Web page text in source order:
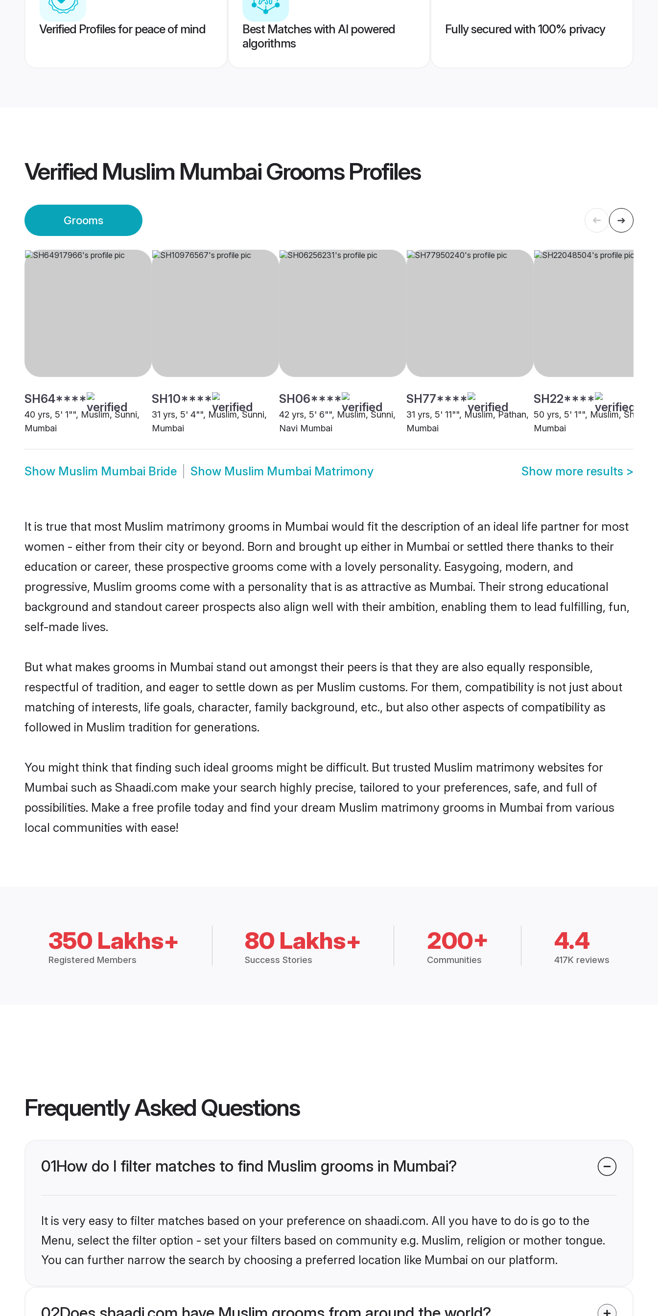
Verified Profiles for peace of mind
Best Matches with AI powered
algorithms
Fully secured with 100% privacy
Verified Muslim Mumbai GroomsProfiles
Grooms
SH64****
40 yrs, 5' 1"", Muslim, Sunni,
Mumbai
SH10****
31 yrs, 5' 4"", Muslim, Sunni,
Mumbai
SH06****
42 yrs, 5' 6"", Muslim, Sunni,
Navi Mumbai
SH77****
31 yrs, 5' 11"", Muslim, Pathan,
Mumbai
SH22****
50 yrs, 5' 1"", Muslim, Sheikh,
Mumbai
Show Muslim Mumbai Bride Show Muslim Mumbai Matrimony Show more results >
It is true that most Muslim matrimony grooms in Mumbai would fit the description of an ideal life partner for most
women - either from their city or beyond. Born and brought up either in Mumbai or settled there thanks to their
education or career, these prospective grooms come with a lovely personality. Easygoing, modern, and
progressive, Muslim grooms come with a personality that is as attractive as Mumbai. Their strong educational
background and standout career prospects also align well with their ambition, enabling them to lead fulfilling, fun,
self-made lives.
But what makes grooms in Mumbai stand out amongst their peers is that they are also equally responsible,
respectful of tradition, and eager to settle down as per Muslim customs. For them, compatibility is not just about
matching of interests, life goals, character, family background, etc., but also other aspects of compatibility as
followed in Muslim tradition for generations.
You might think that finding such ideal grooms might be difficult. But trusted Muslim matrimony websites for
Mumbai such as Shaadi.com make your search highly precise, tailored to your preferences, safe, and full of
possibilities. Make a free profile today and find your dream Muslim matrimony grooms in Mumbai from various
local communities with ease!
350 Lakhs+
Registered Members
80 Lakhs+
Success Stories
200+
Communities
4.4
417K reviews
Frequently Asked Questions
01How do I filter matches to find Muslim grooms in Mumbai?
It is very easy to filter matches based on your preference on shaadi.com. All you have to do is go to the
Menu, select the filter option - set your filters based on community e.g. Muslim, religion or mother tongue.
You can further narrow the search by choosing a preferred location like Mumbai on our platform.